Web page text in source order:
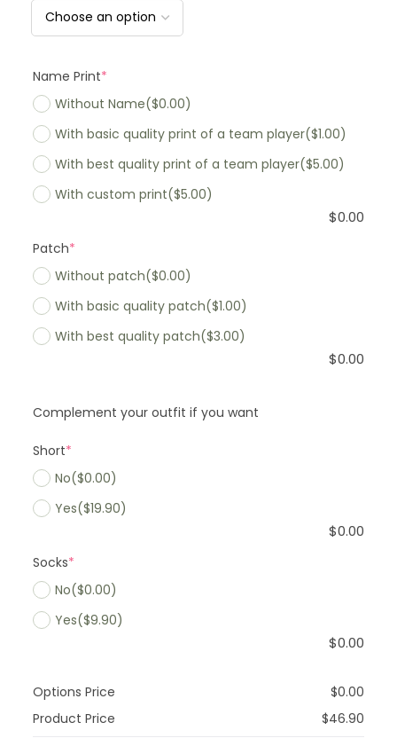
Name Print*
Without Name($0.00)
With basic quality print of a team player($1.00)
With best quality print of a team player($5.00)
With custom print($5.00)
$0.00
Patch*
Without patch($0.00)
With basic quality patch($1.00)
With best quality patch($3.00)
$0.00
Complement your outfit if you want
Short*
No($0.00)
Yes($19.90)
$0.00
Socks*
No($0.00)
Yes($9.90)
$0.00
Options Price $0.00
Product Price
$46.90